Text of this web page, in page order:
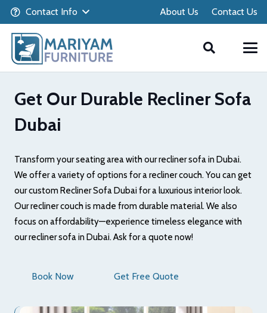
Contact Info About Us Contact Us
Get Our Durable Recliner Sofa
Dubai
Transform your seating area with our recliner sofa in Dubai.
We offer a variety of options for a recliner couch. You can get
our custom Recliner Sofa Dubai for a luxurious interior look.
Our recliner couch is made from durable material. We also
focus on affordability—experience timeless elegance with
our recliner sofa in Dubai. Ask for a quote now!
Book Now Get Free Quote